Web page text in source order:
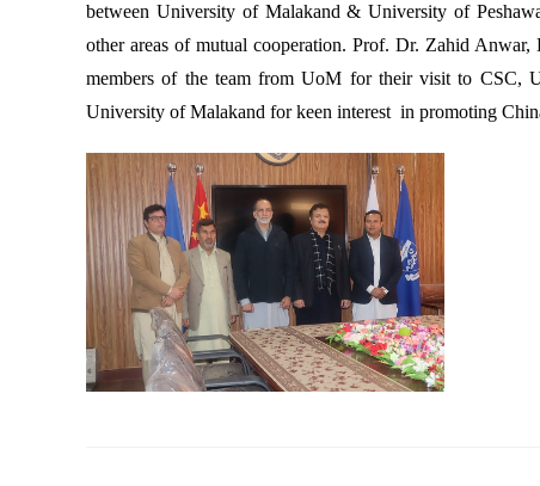
between University of Malakand & University of
other areas of mutual cooperation. Prof. Dr. Zahid
members of the team from UoM for their visit to CSC,
University of Malakand for keen interest in promoting